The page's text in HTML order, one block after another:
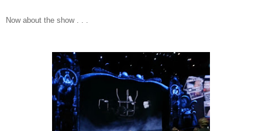
Now about the show . . .